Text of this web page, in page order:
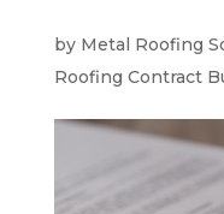
by Metal Roofing
Roofing Contract